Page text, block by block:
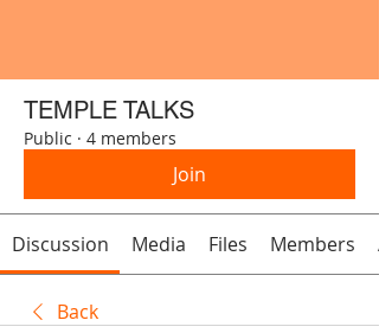
TEMPLE TALKS
Public · 4 members
Join
Discussion Media Files Members
Back